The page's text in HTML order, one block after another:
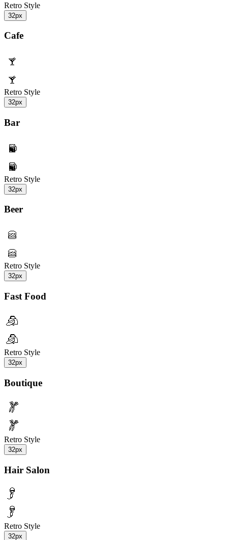
Retro Style
32px
Cafe
Retro Style
32px
Bar
Retro Style
32px
Beer
Retro Style
32px
Fast Food
Retro Style
32px
Boutique
Retro Style
32px
Hair Salon
Retro Style
32px